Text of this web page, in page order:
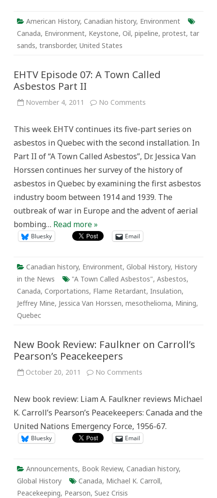
American History, Canadian history, Environment
Canada, Environment, Keystone, Oil, pipeline, protest, tar
sands, transborder, United States
EHTV Episode 07: A Town Called
Asbestos Part II
November 4, 2011 No Comments
A
Called
Part
This week EHTV continues its five-part series on
asbestos in Quebec with the second installation. In
Part II of “A Town Called Asbestos”, Dr. Jessica Van
Horssen continues her survey of the history of
asbestos in Quebec by examining the first asbestos
industry boom between 1914 and 1939. The
outbreak of war in Europe and the advent of aerial
bombing… Read more »
Bluesky Email
Canadian history, Environment, Global History, History
in the News
"A Town Called Asbestos", Asbestos,
Canada, Corportations, Flame Retardant, Insulation,
Jeffrey Mine, Jessica Van Horssen, mesothelioma, Mining,
Quebec
New Book Review: Faulkner on Carroll’s
Pearson’s Peacekeepers
October 20, 2011 No Comments
Faulkner
Carroll’s
Peacekeepers
New book review: Liam A. Faulkner reviews Michael
K. Carroll’s Pearson’s Peacekeepers: Canada and the
United Nations Emergency Force, 1956-67.
Bluesky Email
Announcements, Book Review, Canadian history,
Global History
Canada, Michael K. Carroll,
Peacekeeping, Pearson, Suez Crisis